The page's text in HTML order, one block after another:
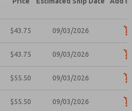
$43.75 09/03/2026
$43.75 09/03/2026
$55.50 09/03/2026
$55.50 09/03/2026